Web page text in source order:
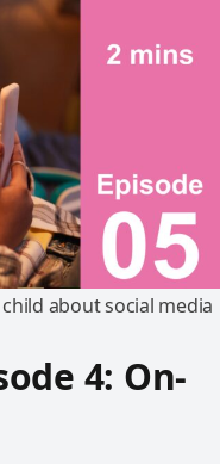
about social media
4: On-